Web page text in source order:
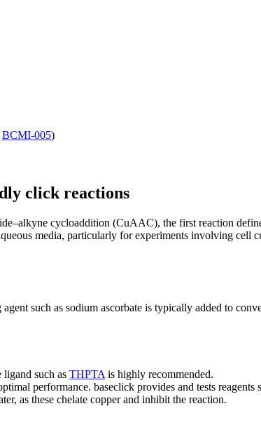
BCMI-005)
click reactions
cycloaddition (CuAAC), the first reaction
media, particularly for experiments involving cell
such as sodium ascorbate is typically added to
such as THPTA is highly recommended.
performance. baseclick provides and tests
as these chelate copper and inhibit the reaction.